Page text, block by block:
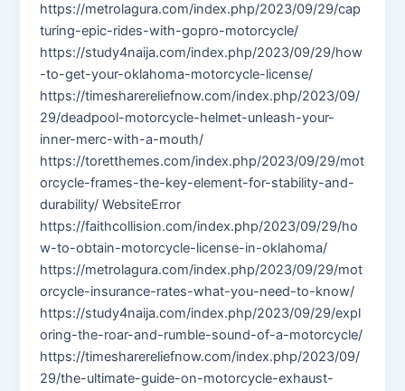
https://metrolagura.com/index.php/2023/09/29/cap
turing-epic-rides-with-gopro-motorcycle/
https://study4naija.com/index.php/2023/09/29/how
-to-get-your-oklahoma-motorcycle-license/
https://timesharereliefnow.com/index.php/2023/09/
29/deadpool-motorcycle-helmet-unleash-your-
inner-merc-with-a-mouth/
https://toretthemes.com/index.php/2023/09/29/mot
orcycle-frames-the-key-element-for-stability-and-
durability/ WebsiteError
https://faithcollision.com/index.php/2023/09/29/ho
w-to-obtain-motorcycle-license-in-oklahoma/
https://metrolagura.com/index.php/2023/09/29/mot
orcycle-insurance-rates-what-you-need-to-know/
https://study4naija.com/index.php/2023/09/29/expl
oring-the-roar-and-rumble-sound-of-a-motorcycle/
https://timesharereliefnow.com/index.php/2023/09/
29/the-ultimate-guide-on-motorcycle-exhaust-